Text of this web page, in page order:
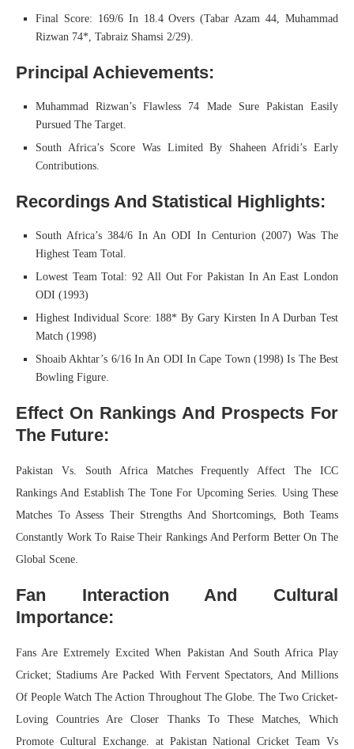
Final Score: 169/6 In 18.4 Overs (Tabar Azam 44, Muhammad
Rizwan 74*, Tabraiz Shamsi 2/29).
Principal Achievements:
Muhammad Rizwan’s Flawless 74 Made Sure Pakistan Easily
Pursued The Target.
South Africa’s Score Was Limited By Shaheen Afridi’s Early
Contributions.
Recordings And Statistical Highlights:
South Africa’s 384/6 In An ODI In Centurion (2007) Was The
Highest Team Total.
Lowest Team Total: 92 All Out For Pakistan In An East London
ODI (1993)
Highest Individual Score: 188* By Gary Kirsten In A Durban Test
Match (1998)
Shoaib Akhtar’s 6/16 In An ODI In Cape Town (1998) Is The Best
Bowling Figure.
Effect On Rankings And Prospects For
The Future:
Pakistan Vs. South Africa Matches Frequently Affect The ICC
Rankings And Establish The Tone For Upcoming Series. Using These
Matches To Assess Their Strengths And Shortcomings, Both Teams
Constantly Work To Raise Their Rankings And Perform Better On The
Global Scene.
Fan Interaction And Cultural
Importance:
Fans Are Extremely Excited When Pakistan And South Africa Play
Cricket; Stadiums Are Packed With Fervent Spectators, And Millions
Of People Watch The Action Throughout The Globe. The Two Cricket-
Loving Countries Are Closer Thanks To These Matches, Which
Promote Cultural Exchange. at Pakistan National Cricket Team Vs